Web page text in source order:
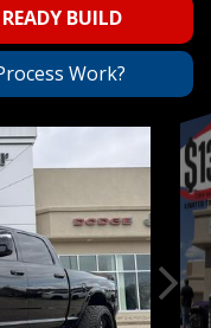
BUILD
Work?